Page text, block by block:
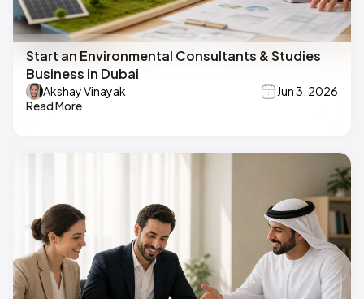
Start an Environmental Consultants & Studies
Business in Dubai
Akshay Vinayak
Jun 3, 2026
Read More